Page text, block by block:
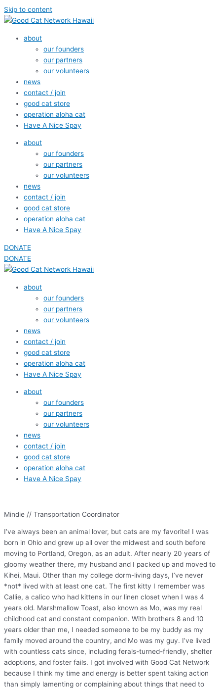
Skip to content
about
our founders
our partners
our volunteers
news
contact / join
good cat store
operation aloha cat
Have A Nice Spay
about
our founders
our partners
our volunteers
news
contact / join
good cat store
operation aloha cat
Have A Nice Spay
DONATE
DONATE
about
our founders
our partners
our volunteers
news
contact / join
good cat store
operation aloha cat
Have A Nice Spay
about
our founders
our partners
our volunteers
news
contact / join
good cat store
operation aloha cat
Have A Nice Spay
Mindie // Transportation Coordinator
I’ve always been an animal lover, but cats are my favorite! I was
born in Ohio and grew up all over the midwest and south before
moving to Portland, Oregon, as an adult. After nearly 20 years of
gloomy weather there, my husband and I packed up and moved to
Kihei, Maui. Other than my college dorm-living days, I’ve never
*not* lived with at least one cat. The first kitty I remember was
Callie, a calico who had kittens in our linen closet when I was 4
years old. Marshmallow Toast, also known as Mo, was my real
childhood cat and constant companion. With brothers 8 and 10
years older than me, I needed someone to be my buddy as my
family moved around the country, and Mo was my guy. I’ve lived
with countless cats since, including ferals-turned-friendly, shelter
adoptions, and foster fails. I got involved with Good Cat Network
because I think my time and energy is better spent taking action
than simply lamenting or complaining about things that need to